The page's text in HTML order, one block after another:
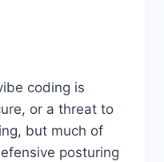
coding is
or a threat to
but much of
posturing